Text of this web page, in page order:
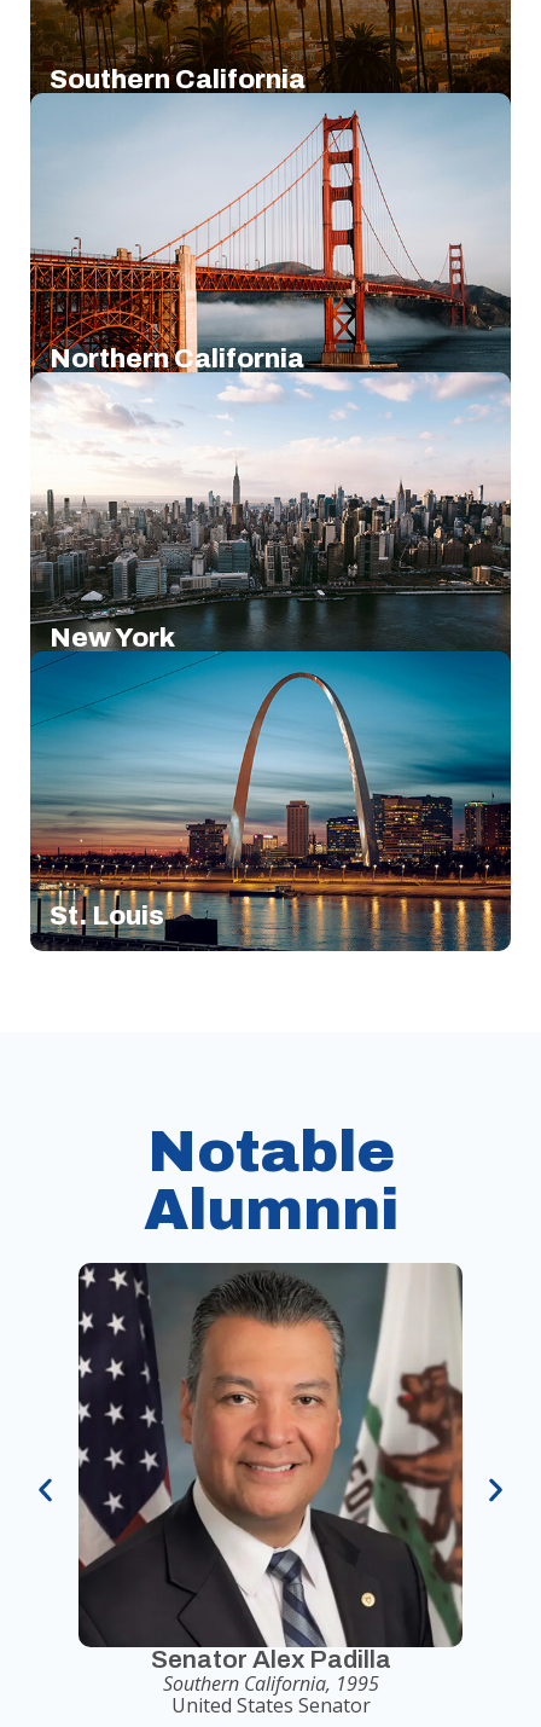
Southern California
Northern California
New York
St. Louis
Notable
Alumnni
Senator Alex Padilla
Southern California, 1995
United States Senator